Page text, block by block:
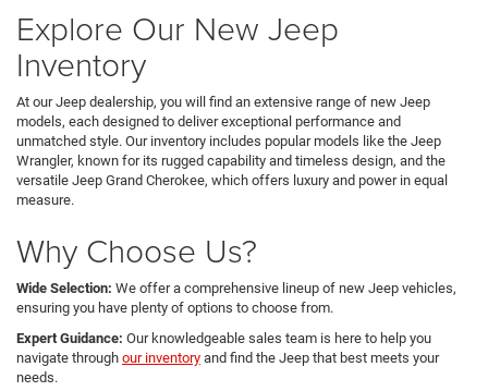
Explore Our New Jeep
Inventory
At our Jeep dealership, you will find an extensive range of new Jeep
models, each designed to deliver exceptional performance and
unmatched style. Our inventory includes popular models like the Jeep
Wrangler, known for its rugged capability and timeless design, and the
versatile Jeep Grand Cherokee, which offers luxury and power in equal
measure.
Why Choose Us?
Wide Selection: We offer a comprehensive lineup of new Jeep vehicles,
ensuring you have plenty of options to choose from.
Expert Guidance: Our knowledgeable sales team is here to help you
navigate through our inventory and find the Jeep that best meets your
needs.